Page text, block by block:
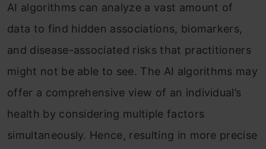
AI algorithms can analyze a vast amount of
data to find hidden associations, biomarkers,
and disease-associated risks that practitioners
might not be able to see. The AI algorithms may
offer a comprehensive view of an individual’s
health by considering multiple factors
simultaneously. Hence, resulting in more precise